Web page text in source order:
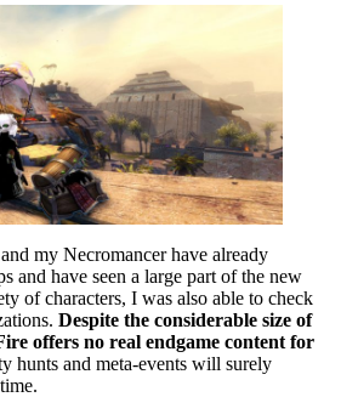
my Necromancer have already
and have seen a large part of the new
of characters, I was also able to check
Despite the considerable size of
offers no real endgame content for
hunts and meta-events will surely